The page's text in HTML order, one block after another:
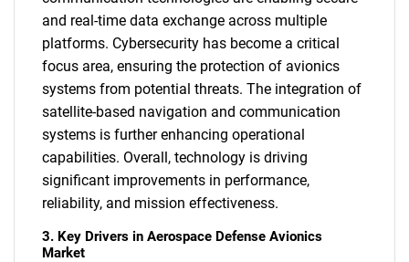
and real-time data exchange across multiple
platforms. Cybersecurity has become a critical
focus area, ensuring the protection of avionics
systems from potential threats. The integration of
satellite-based navigation and communication
systems is further enhancing operational
capabilities. Overall, technology is driving
significant improvements in performance,
reliability, and mission effectiveness.
3. Key Drivers in Aerospace Defense Avionics
Market